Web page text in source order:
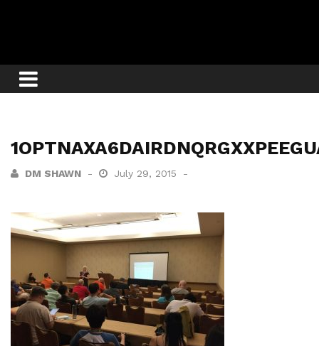
DM SHAWN July 29, 2015